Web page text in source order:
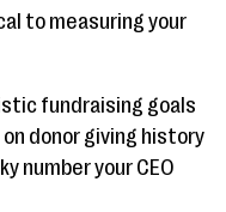
to measuring your
fundraising goals
donor giving history
number your CEO